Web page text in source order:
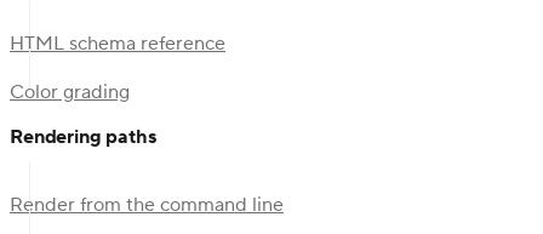
HTML schema reference
Color grading
Rendering paths
Render from the command line